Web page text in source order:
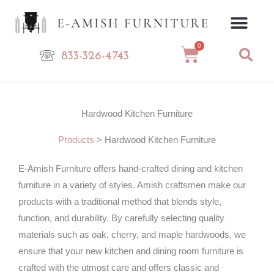
833-326-4743
0
Cart
Hardwood Kitchen Furniture
Products > Hardwood Kitchen Furniture
E-Amish Furniture offers hand-crafted dining and kitchen
furniture in a variety of styles. Amish craftsmen make our
products with a traditional method that blends style,
function, and durability. By carefully selecting quality
materials such as oak, cherry, and maple hardwoods, we
ensure that your new kitchen and dining room furniture is
crafted with the utmost care and offers classic and